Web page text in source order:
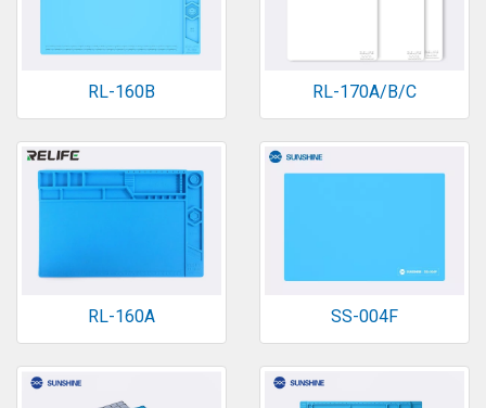
RL-160B RL-170A/B/C
RL-160A SS-004F